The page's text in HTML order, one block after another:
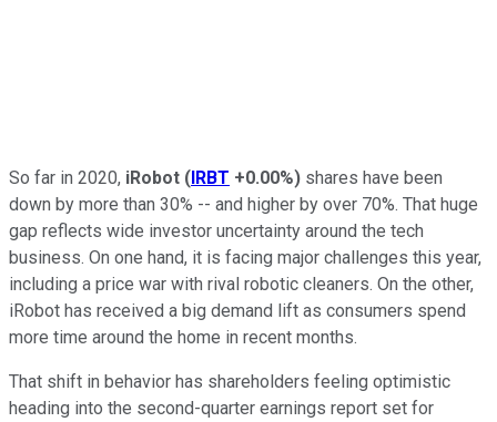
So far in 2020, iRobot (IRBT +0.00%) shares have been
down by more than 30% -- and higher by over 70%. That huge
gap reflects wide investor uncertainty around the tech
business. On one hand, it is facing major challenges this year,
including a price war with rival robotic cleaners. On the other,
iRobot has received a big demand lift as consumers spend
more time around the home in recent months.
That shift in behavior has shareholders feeling optimistic
heading into the second-quarter earnings report set for